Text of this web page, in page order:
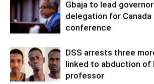
Gbaja to lead
delegation for
conference
DSS arrests three
linked to abduction of
professor